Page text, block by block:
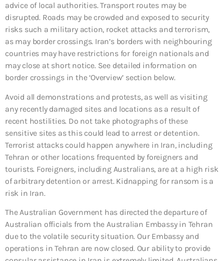
advice of local authorities. Transport routes may be
disrupted. Roads may be crowded and exposed to security
risks such a military action, rocket attacks and terrorism,
as may border crossings. Iran’s borders with neighbouring
countries may have restrictions for foreign nationals and
may close at short notice. See detailed information on
border crossings in the ‘Overview’ section below.
Avoid all demonstrations and protests, as well as visiting
any recently damaged sites and locations as a result of
recent hostilities. Do not take photographs of these
sensitive sites as this could lead to arrest or detention.
Terrorist attacks could happen anywhere in Iran, including
Tehran or other locations frequented by foreigners and
tourists. Foreigners, including Australians, are at a high risk
of arbitrary detention or arrest. Kidnapping for ransom is a
risk in Iran.
The Australian Government has directed the departure of
Australian officials from the Australian Embassy in Tehran
due to the volatile security situation. Our Embassy and
operations in Tehran are now closed. Our ability to provide